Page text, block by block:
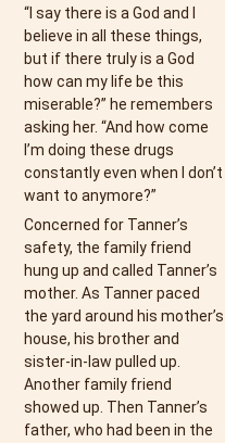
“I say there is a God and I
believe in all these things,
but if there truly is a God
how can my life be this
miserable?” he remembers
asking her. “And how come
I’m doing these drugs
constantly even when I don’t
want to anymore?”
Concerned for Tanner’s
safety, the family friend
hung up and called Tanner’s
mother. As Tanner paced
the yard around his mother’s
house, his brother and
sister-in-law pulled up.
Another family friend
showed up. Then Tanner’s
father, who had been in the